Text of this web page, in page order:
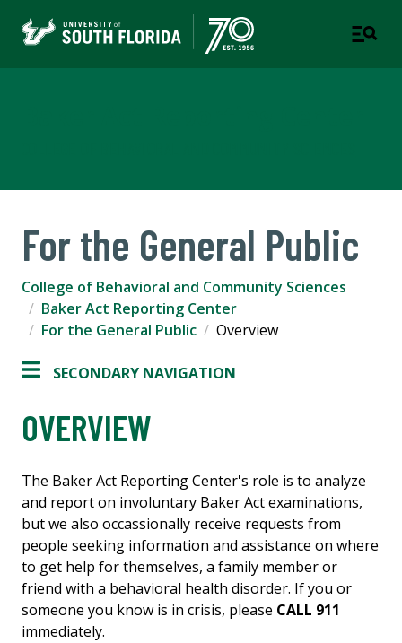
For the General Public
College of Behavioral and Community Sciences
Baker Act Reporting Center
For the General Public
Overview
SECONDARY NAVIGATION
OVERVIEW
The Baker Act Reporting Center's role is to analyze
and report on involuntary Baker Act examinations,
but we also occassionally receive requests from
people seeking information and assistance on where
to get help for themselves, a family member or
friend with a behavioral health disorder. If you or
someone you know is in crisis, please CALL 911
immediately.